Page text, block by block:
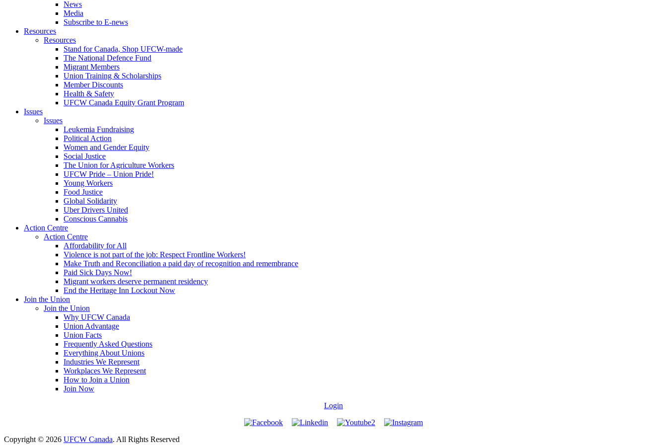
News
Media
Subscribe to E-news
Resources
Resources
Stand for Canada, Shop UFCW-made
The National Defence Fund
Migrant Members
Union Training & Scholarships
Member Discounts
Health & Safety
UFCW Canada Equity Grant Program
Issues
Issues
Leukemia Fundraising
Political Action
Women and Gender Equity
Social Justice
The Union for Agriculture Workers
UFCW Pride – Union Pride!
Young Workers
Food Justice
Global Solidarity
Uber Drivers United
Conscious Cannabis
Action Centre
Action Centre
Affordability for All
Violence is not part of the job: Respect Frontline Workers!
Make Truth and Reconciliation a paid day of recognition and remembrance
Paid Sick Days Now!
Migrant workers deserve permanent residency
End the Heritage Inn Lockout Now
Join the Union
Join the Union
Why UFCW Canada
Union Advantage
Union Facts
Frequently Asked Questions
Everything About Unions
Industries We Represent
Workplaces We Represent
How to Join a Union
Join Now
Login
Copyright © 2026 UFCW Canada. All Rights Reserved